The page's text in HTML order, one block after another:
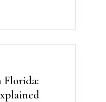
Florida: